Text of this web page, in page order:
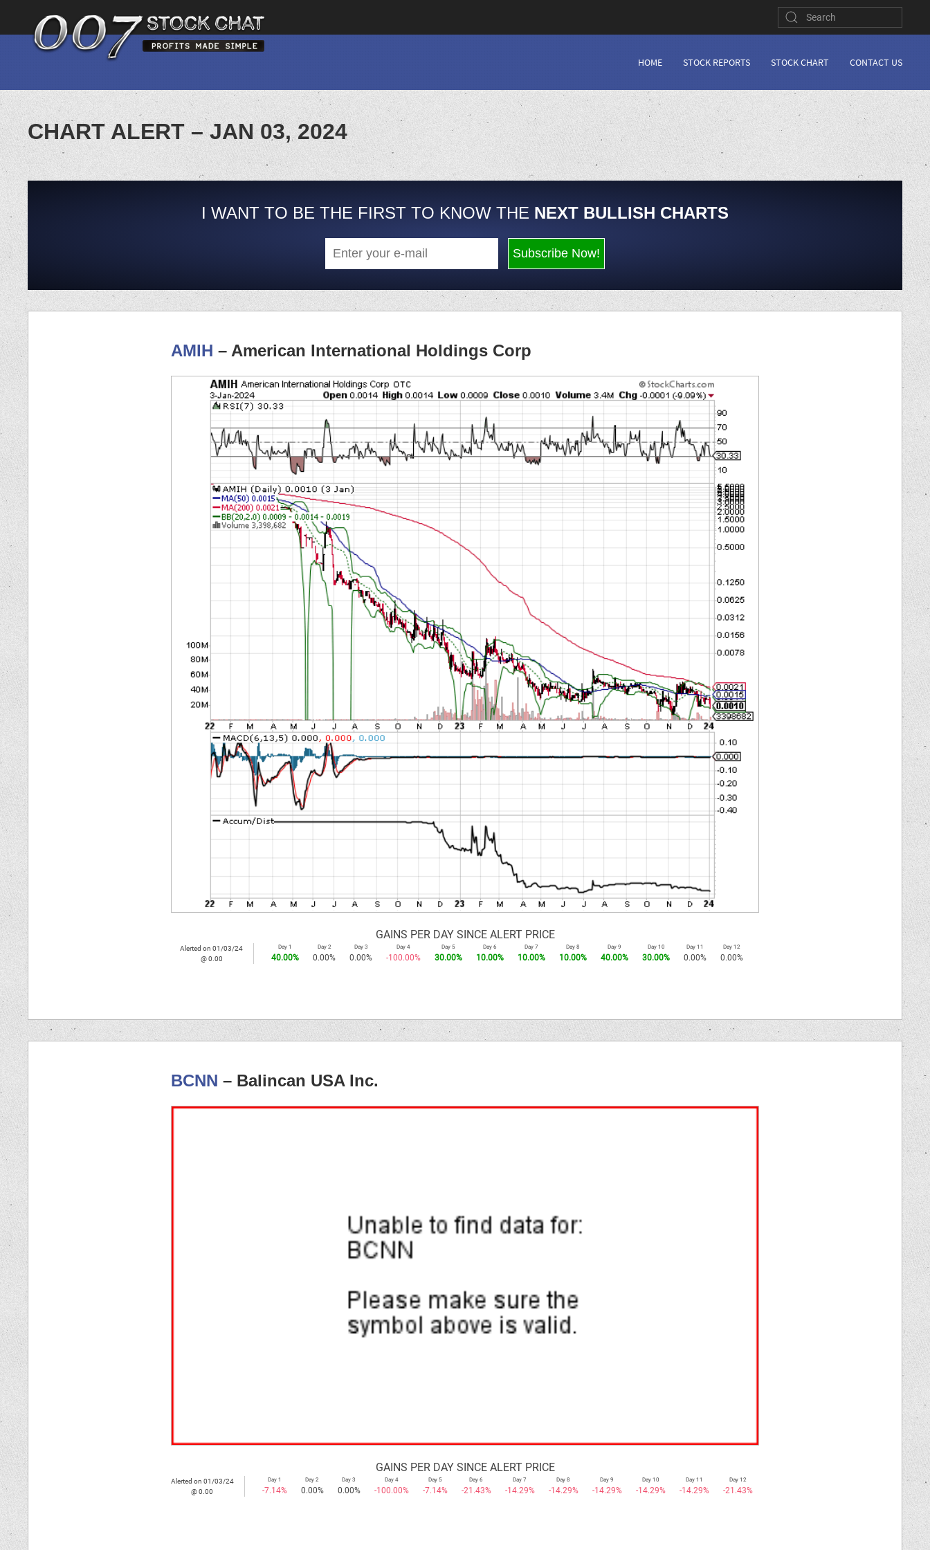
HOME STOCK REPORTS STOCK CHART CONTACT US
CHART ALERT – JAN 03, 2024
I WANT TO BE THE FIRST TO KNOW THE NEXT BULLISH CHARTS
AMIH – American International Holdings Corp
GAINS PER DAY SINCE ALERT PRICE
Alerted on 01/03/24
@ 0.00
Day 1
40.00%
Day 2
0.00%
Day 3
0.00%
Day 4
-100.00%
Day 5
30.00%
Day 6
10.00%
Day 7
10.00%
Day 8
10.00%
Day 9
40.00%
Day 10
30.00%
Day 11
0.00%
Day 12
0.00%
BCNN – Balincan USA Inc.
GAINS PER DAY SINCE ALERT PRICE
Alerted on 01/03/24
@ 0.00
Day 1
-7.14%
Day 2
0.00%
Day 3
0.00%
Day 4
-100.00%
Day 5
-7.14%
Day 6
-21.43%
Day 7
-14.29%
Day 8
-14.29%
Day 9
-14.29%
Day 10
-14.29%
Day 11
-14.29%
Day 12
-21.43%